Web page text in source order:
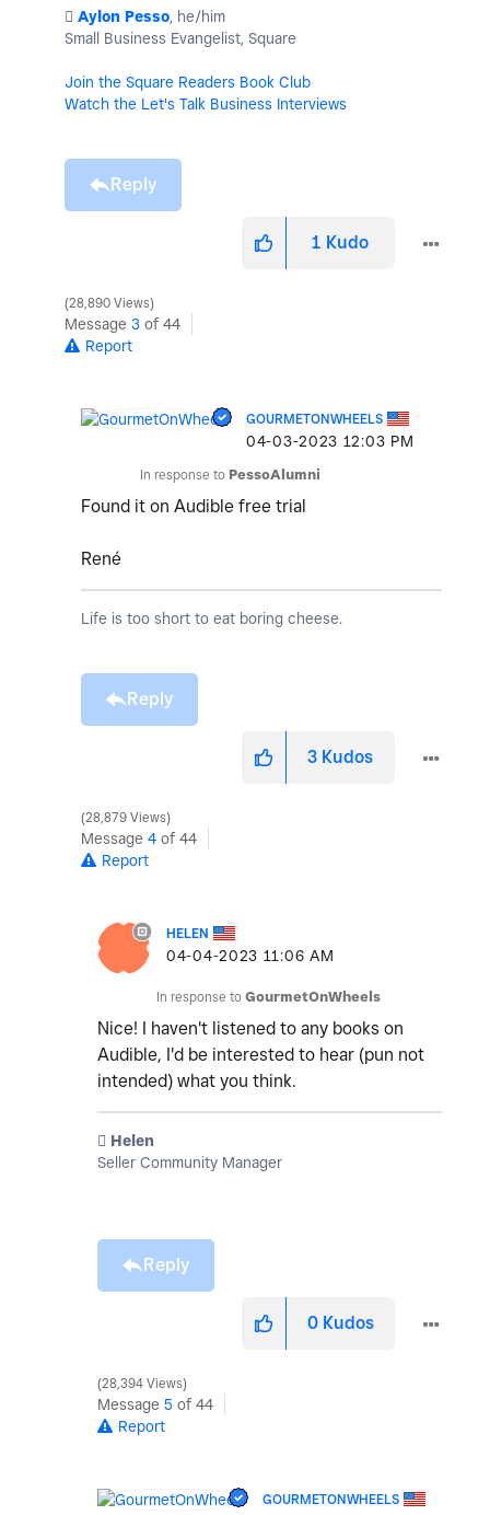
️ Aylon Pesso, he/him
Small Business Evangelist, Square
Join the Square Readers Book Club
Watch the Let's Talk Business Interviews
Reply
1 Kudo
28,890 Views
Message 3 of 44
Report
GOURMETONWHEELS
‎04-03-2023 12:03 PM
In response to PessoAlumni
Found it on Audible free trial
René
Life is too short to eat boring cheese.
Reply
3 Kudos
28,879 Views
Message 4 of 44
Report
HELEN
‎04-04-2023 11:06 AM
In response to GourmetOnWheels
Nice! I haven't listened to any books on
Audible, I'd be interested to hear (pun not
intended) what you think.
️ Helen
Seller Community Manager
Reply
0 Kudos
28,394 Views
Message 5 of 44
Report
GOURMETONWHEELS